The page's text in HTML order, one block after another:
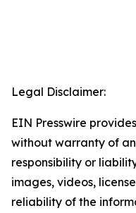
Legal Disclaimer:
EIN Presswire
without warranty of
responsibility or
images, videos,
reliability of the